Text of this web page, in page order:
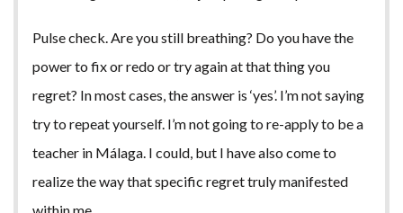
Pulse check. Are you still breathing? Do you have the
power to fix or redo or try again at that thing you
regret? In most cases, the answer is ‘yes’. I’m not saying
try to repeat yourself. I’m not going to re-apply to be a
teacher in Málaga. I could, but I have also come to
realize the way that specific regret truly manifested